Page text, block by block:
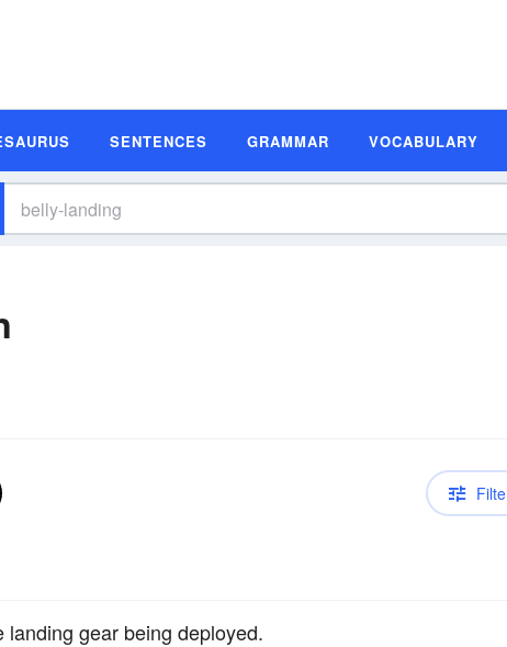
SENTENCES GRAMMAR VOCABULARY
gear being deployed.